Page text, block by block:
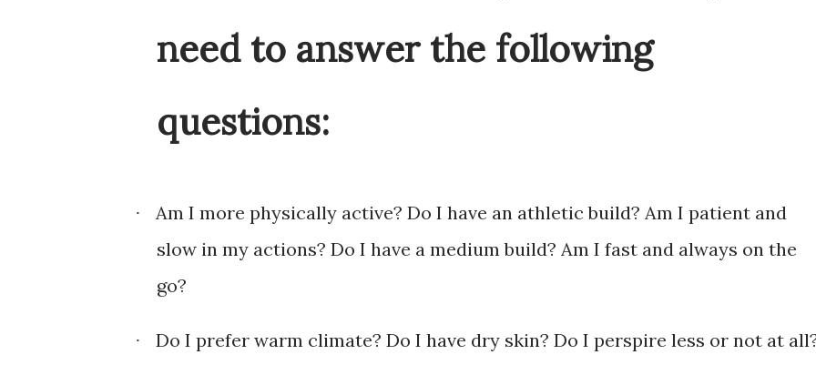
need to answer the following
questions:
·
Am I more physically active? Do I have an athletic build? Am I patient and
slow in my actions? Do I have a medium build? Am I fast and always on the
go?
·
Do I prefer warm climate? Do I have dry skin? Do I perspire less or not at